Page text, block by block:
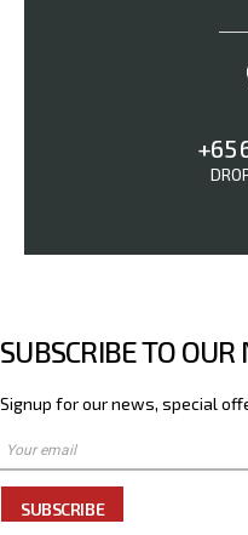
+65
SUBSCRIBE TO
Signup for our news, special
SUBSCRIBE